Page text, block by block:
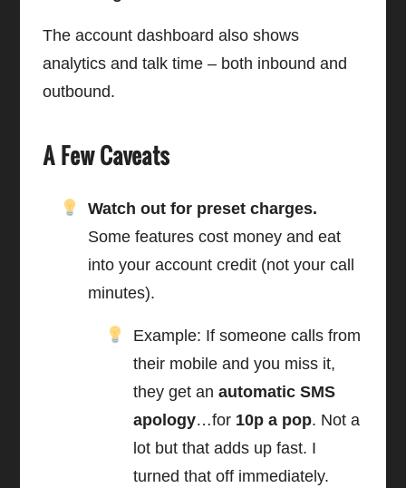
The account dashboard also shows
analytics and talk time – both inbound and
outbound.
A Few Caveats
Watch out for preset charges.
Some features cost money and eat
into your account credit (not your call
minutes).
Example: If someone calls from
their mobile and you miss it,
they get anautomatic SMS
apology…for 10p a pop. Not a
lot but that adds up fast. I
turned that off immediately.